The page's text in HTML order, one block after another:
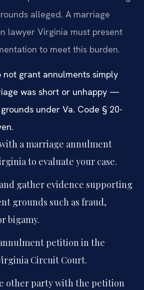
alleged. A marriage
lawyer Virginia must present
to meet this burden.
grant annulments simply
was short or unhappy —
under Va. Code § 20-
a marriage annulment
to evaluate your case.
gather evidence supporting
grounds such as fraud,
bigamy.
petition in the
Circuit Court.
other party with the petition